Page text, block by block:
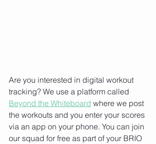
Are you interested in digital workout
tracking? We use a platform called
Beyond the Whiteboard where we post
the workouts and you enter your scores
via an app on your phone. You can join
our squad for free as part of your BRIO